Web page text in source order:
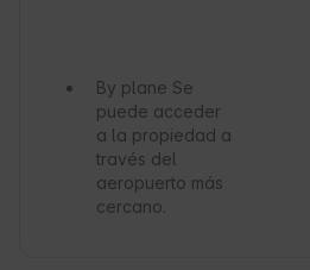
By plane Se
puede acceder
a la propiedad a
través del
aeropuerto más
cercano.